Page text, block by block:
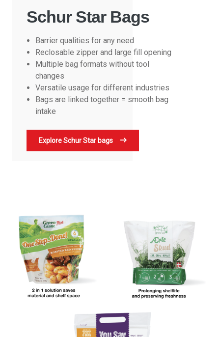
Schur Star Bags
Barrier qualities for any need
Reclosable zipper and large fill opening
Multiple bag formats without tool
changes
Versatile usage for different industries
Bags are linked together = smooth bag
intake
Explore Schur Star bags